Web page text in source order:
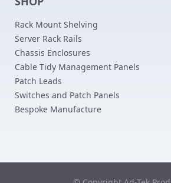
Rack Mount Shelving
Server Rack Rails
Chassis Enclosures
Cable Tidy Management Panels
Patch Leads
Switches and Patch Panels
Bespoke Manufacture